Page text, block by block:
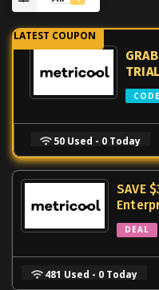
50 Used - 0 Today
SAVE
DEAL
481 Used - 0 Today